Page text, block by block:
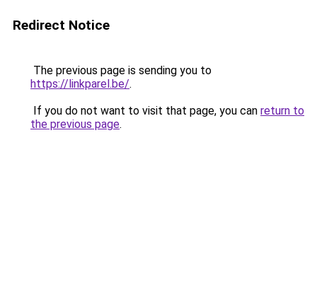
Redirect Notice
The previous page is sending you to
https://linkparel.be/.
If you do not want to visit that page, you can return to
the previous page.